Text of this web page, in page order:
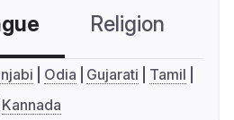
Religion
Odia Gujarati
Tamil
Kannada